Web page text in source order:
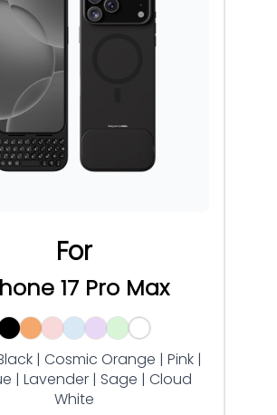
For
17 Pro Max
| Cosmic Orange | Pink |
| Lavender | Sage | Cloud
White